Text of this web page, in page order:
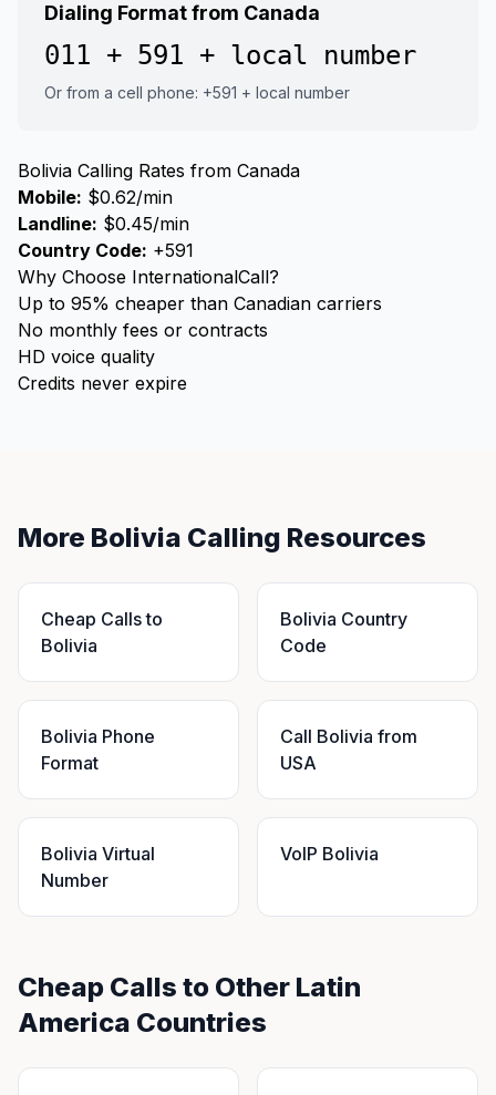
Dialing Format from Canada
011 + 591 + local number
Or from a cell phone: +591 + local number
Bolivia Calling Rates from Canada
Mobile: $0.62/min
Landline: $0.45/min
Country Code: +591
Why Choose InternationalCall?
Up to 95% cheaper than Canadian carriers
No monthly fees or contracts
HD voice quality
Credits never expire
More Bolivia Calling Resources
Cheap Calls to
Bolivia
Bolivia Country
Code
Bolivia Phone
Format
Call Bolivia from
USA
Bolivia Virtual
Number
VoIP Bolivia
Cheap Calls to Other Latin
America Countries